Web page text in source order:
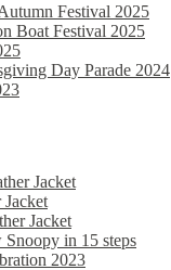
Festival 2025
Boat Festival 2025
Day Parade 2024
Jacket
Jacket
Jacket
in 15 steps
2023